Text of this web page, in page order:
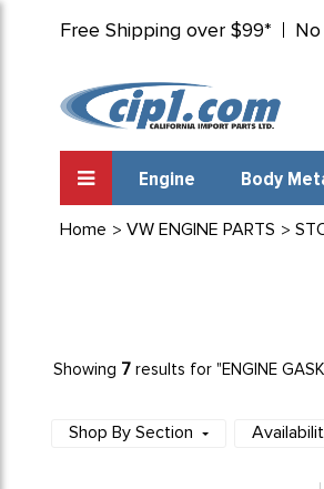
Free Shipping over $99*
Engine Body
Home VW ENGINE PARTS
Showing 7 results for "ENGINE
Shop By Section